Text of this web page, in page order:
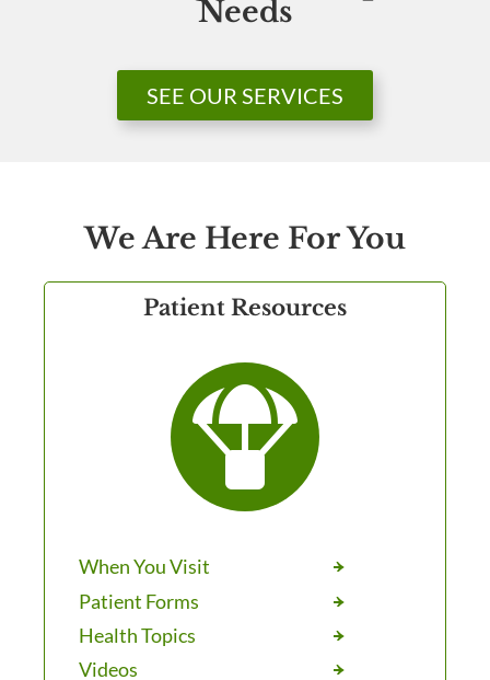
Needs
SEE OUR SERVICES
We Are Here For You
Patient Resources

When You Visit
Patient Forms
Health Topics
Videos